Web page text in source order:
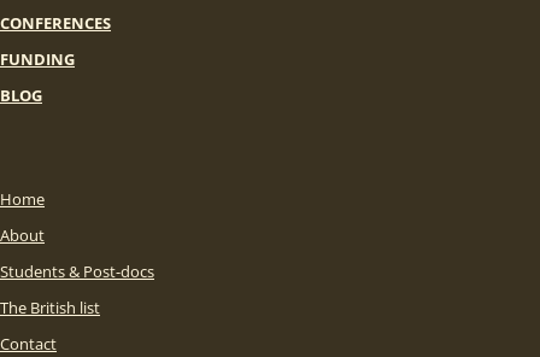
CONFERENCES
FUNDING
BLOG
Home
About
Students & Post-docs
The British list
Contact